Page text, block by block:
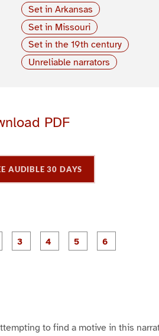
Set in Arkansas
Set in Missouri
Set in the 19th century
Unreliable narrators
PDF
AUDIBLE 30 DAYS
P
a
P
a
P
a
to find a motive in this